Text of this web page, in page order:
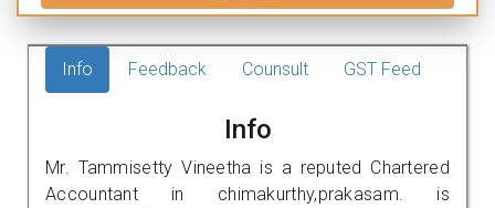
Info Feedback Counsult GST Feed
Info
Mr. Tammisetty Vineetha is a reputed Chartered
Accountant in chimakurthy,prakasam. is